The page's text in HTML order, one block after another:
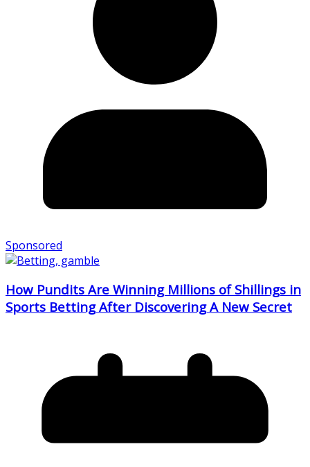
Sponsored
How Pundits Are Winning Millions of Shillings in
Sports Betting After Discovering A New Secret